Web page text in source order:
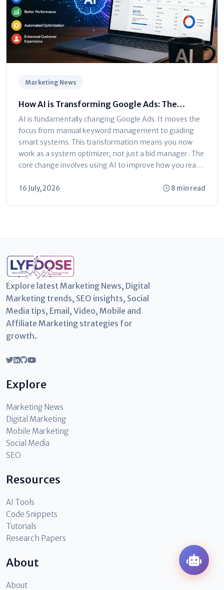
Marketing News
How AI is Transforming Google Ads: The
Ultimate Marketer’s Guide
AI is fundamentally changing Google Ads. It moves the
focus from manual keyword management to guiding
smart systems. This transformation means you now
work as a system optimizer, not just a bid manager . The
core change involves using AI to improve how you reach
16 July, 2026 8 min read
Explore latest Marketing News, Digital
Marketing trends, SEO insights, Social
Media tips, Email, Video, Mobile and
Affiliate Marketing strategies for
growth.
Explore
Marketing News
Digital Marketing
Mobile Marketing
Social Media
SEO
Resources
AI Tools
Code Snippets
Tutorials
Research Papers
About
About